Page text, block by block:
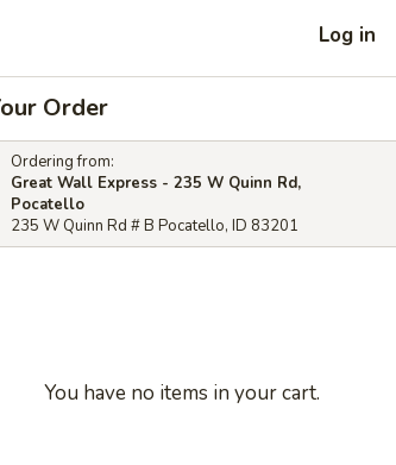
Log in
Order
Ordering from:
Great Wall Express - 235 W Quinn Rd,
Pocatello
235 W Quinn Rd # B Pocatello, ID 83201
You have no items in your cart.